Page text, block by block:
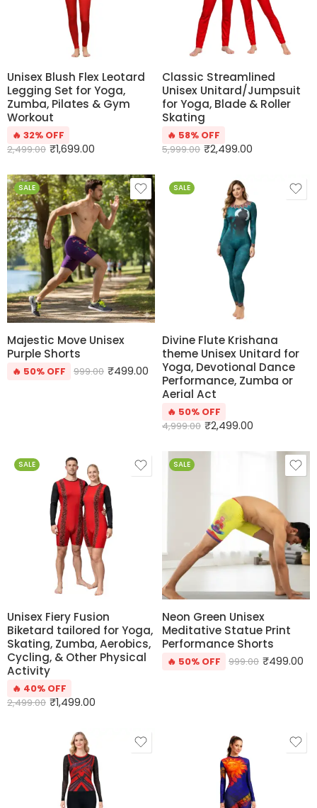
Unisex Blush Flex Leotard
Legging Set for Yoga,
Zumba, Pilates & Gym
Workout
🔥 32% OFF
2,499.00 ₹1,699.00
Classic Streamlined
Unisex Unitard/Jumpsuit
for Yoga, Blade & Roller
Skating
🔥 58% OFF
5,999.00 ₹2,499.00
SALE
Majestic Move Unisex
Purple Shorts
🔥 50% OFF 999.00 ₹499.00
SALE
Divine Flute Krishana
theme Unisex Unitard for
Yoga, Devotional Dance
Performance, Zumba or
Aerial Act
🔥 50% OFF
4,999.00 ₹2,499.00
SALE
Unisex Fiery Fusion
Biketard tailored for Yoga,
Skating, Zumba, Aerobics,
Cycling, & Other Physical
Activity
🔥 40% OFF
2,499.00 ₹1,499.00
SALE
Neon Green Unisex
Meditative Statue Print
Performance Shorts
🔥 50% OFF 999.00 ₹499.00